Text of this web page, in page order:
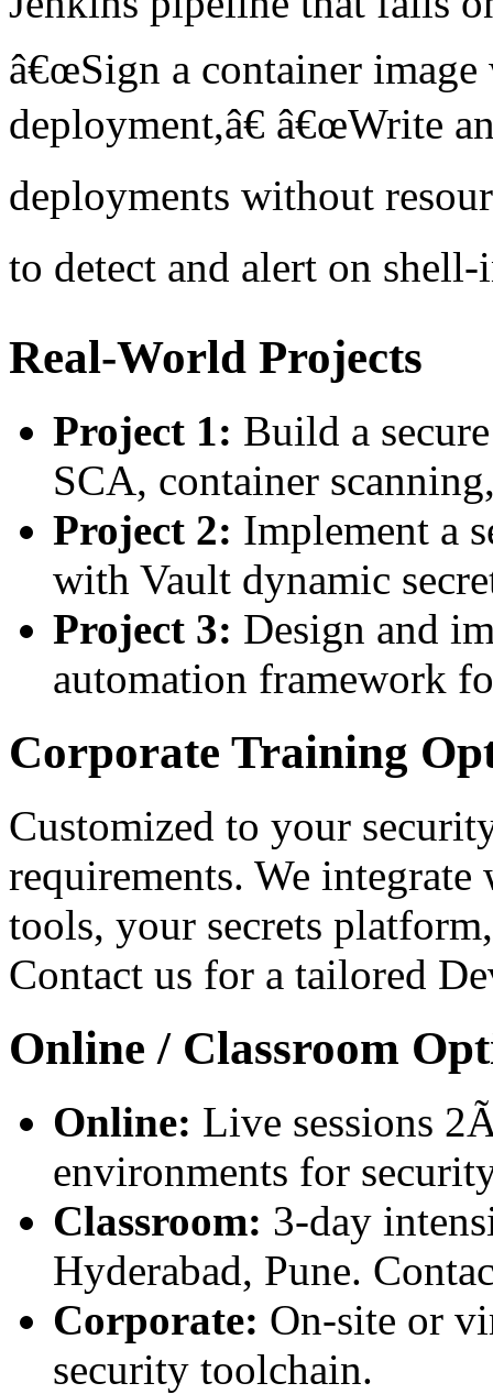
â€œSign a container
deployment,â€ â€œWrite
deployments without
to detect and alert on shell-
Real-World Projects
Project 1: Build a
SCA, container
Project 2: Implement a
with Vault dynamic
Project 3: Design and
automation framework
Corporate Training
Customized to your
requirements. We
tools, your secrets
Contact us for a tailored
Online / Classroom
Online: Live sessions
environments for
Classroom: 3-day
Hyderabad, Pune.
Corporate: On-site or
security toolchain.